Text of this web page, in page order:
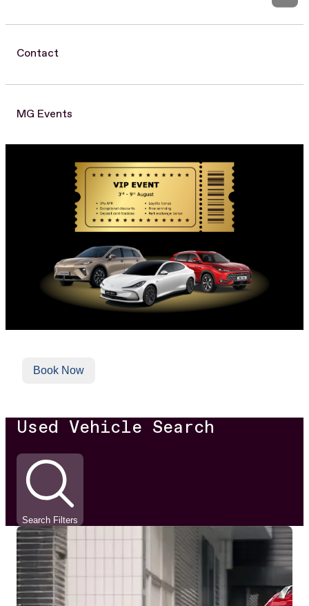
Contact
MG Events
Book Now
Used Vehicle Search
Search Filters